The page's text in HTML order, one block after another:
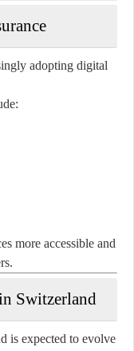
adopting digital
more accessible and
Switzerland
is expected to evolve